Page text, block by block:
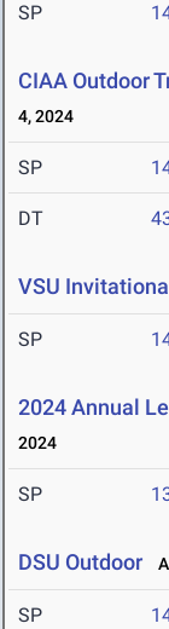
SP
CIAA Outdoor
4, 2024
SP
DT
VSU
SP
2024 Annual
2024
SP
DSU Outdoor
SP